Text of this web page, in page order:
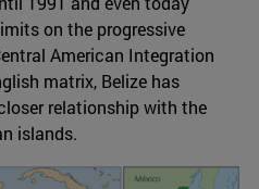
on the progressive
American Integration
matrix, Belize has
relationship with the
islands.